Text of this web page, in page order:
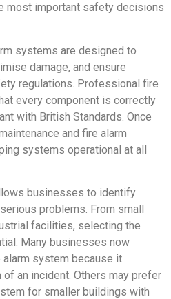
most important safety decisions
systems are designed to
damage, and ensure
regulations. Professional fire
every component is correctly
with British Standards. Once
and fire alarm
systems operational at all
businesses to identify
problems. From small
facilities, selecting the
Many businesses now
system because it
an incident. Others may prefer
for smaller buildings with